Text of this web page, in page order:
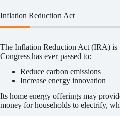
Inflation Reduction Act
The Inflation Reduction Act (IRA) is
Congress has ever passed to:
Reduce carbon emissions
Increase energy innovation
Its home energy offerings may
money for households to electrify,